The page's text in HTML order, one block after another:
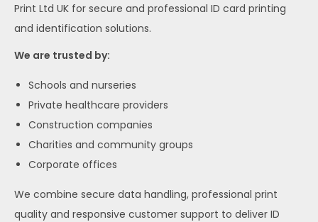
Print Ltd UK for secure and professional ID card printing
and identification solutions.
We are trusted by:
Schools and nurseries
Private healthcare providers
Construction companies
Charities and community groups
Corporate offices
We combine secure data handling, professional print
quality and responsive customer support to deliver ID